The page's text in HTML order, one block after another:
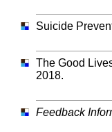
Suicide
The Good
2018.
Feedback